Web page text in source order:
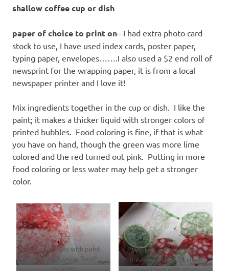
shallow coffee cup or dish
paper of choice to print on– I had extra photo card
stock to use, I have used index cards, poster paper,
typing paper, envelopes…….I also used a $2 end roll of
newsprint for the wrapping paper, it is from a local
newspaper printer and I love it!
Mix ingredients together in the cup or dish. I like the
paint; it makes a thicker liquid with stronger colors of
printed bubbles. Food coloring is fine, if that is what
you have on hand, though the green was more lime
colored and the red turned out pink. Putting in more
food coloring or less water may help get a stronger
color.
Top is bubbles with paint,
bottom is using food
coloring
Worked great to make
bubbles in the cup, them
move them with straw